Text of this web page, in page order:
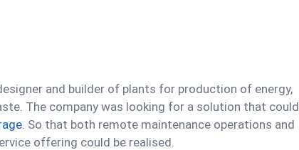
and builder of plants for production of energy,
The company was looking for a solution that could
. So that both remote maintenance operations and
offering could be realised.